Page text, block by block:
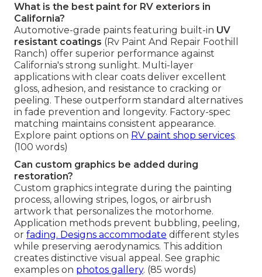
What is the best paint for RV exteriors in
California?
Automotive-grade paints featuring built-in UV
resistant coatings (Rv Paint And Repair Foothill
Ranch) offer superior performance against
California's strong sunlight. Multi-layer
applications with clear coats deliver excellent
gloss, adhesion, and resistance to cracking or
peeling. These outperform standard alternatives
in fade prevention and longevity. Factory-spec
matching maintains consistent appearance.
Explore paint options on RV paint shop services.
(100 words)
Can custom graphics be added during
restoration?
Custom graphics integrate during the painting
process, allowing stripes, logos, or airbrush
artwork that personalizes the motorhome.
Application methods prevent bubbling, peeling,
or fading. Designs accommodate different styles
while preserving aerodynamics. This addition
creates distinctive visual appeal. See graphic
examples on photos gallery. (85 words)